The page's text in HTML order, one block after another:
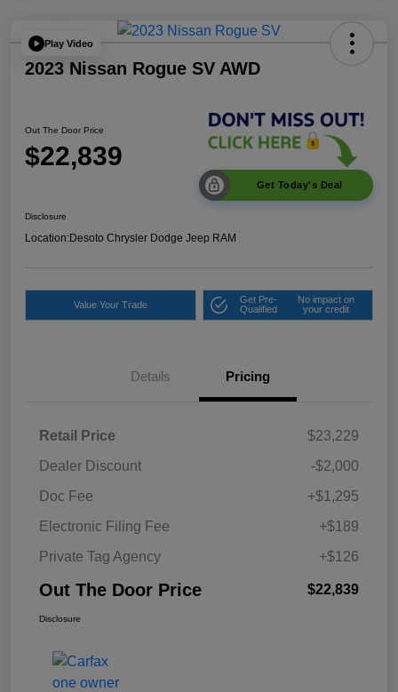
Play Video
2023 Nissan Rogue SV AWD
Out The Door Price
$22,839
Get Today's Deal
Disclosure
Location:Desoto Chrysler Dodge Jeep RAM
Value Your Trade
Get Pre-
Qualified
No impact on
your credit
Details Pricing
Retail Price
$23,229
Dealer Discount
-$2,000
Doc Fee
+$1,295
Electronic Filing Fee
+$189
Private Tag Agency
+$126
Out The Door Price $22,839
Disclosure